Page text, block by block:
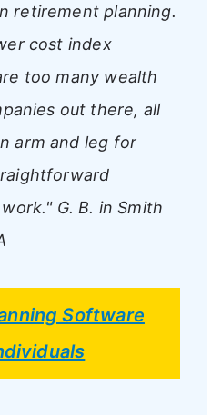
retirement planning.
cost index
too many wealth
out there, all
arm and leg for
G. B. in Smith
Software